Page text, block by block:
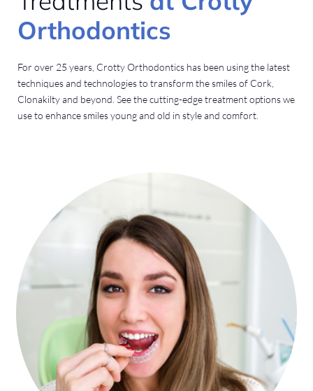
Orthodontics
For over 25 years, Crotty Orthodontics has been using the latest
techniques and technologies to transform the smiles of Cork,
Clonakilty and beyond. See the cutting-edge treatment options we
use to enhance smiles young and old in style and comfort.